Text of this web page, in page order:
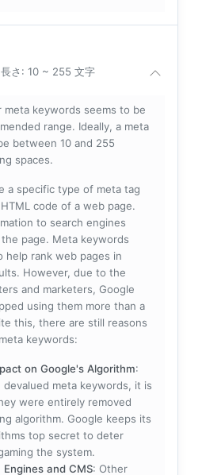
さ: 10 ~ 255 文字
keywords seems to be
range. Ideally, a meta
between 10 and 255
spaces.
a specific type of meta tag
code of a web page.
to search engines
page. Meta keywords
help rank web pages in
However, due to the
and marketers, Google
using them more than a
this, there are still reasons
keywords:
on Google's Algorithm:
devalued meta keywords, it is
were entirely removed
algorithm. Google keeps its
top secret to deter
the system.
and CMS: Other